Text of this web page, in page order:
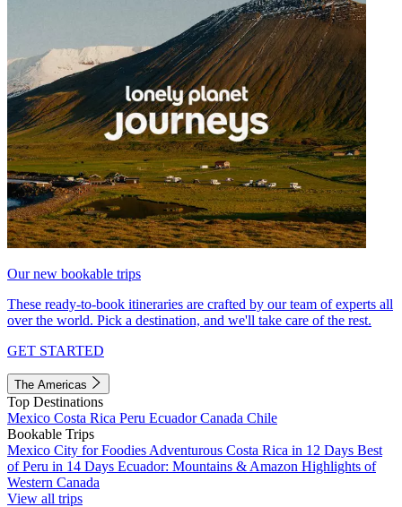
Our new bookable trips
These ready-to-book itineraries are crafted by our team of experts all
over the world. Pick a destination, and we'll take care of the rest.
GET STARTED
The Americas
Top Destinations
Mexico Costa Rica Peru EcuadorCanada Chile
Bookable Trips
Mexico City for Foodies Adventurous Costa Rica in 12 Days Best
of Peru in 14 Days Ecuador: Mountains & Amazon Highlights of
Western Canada
View all trips